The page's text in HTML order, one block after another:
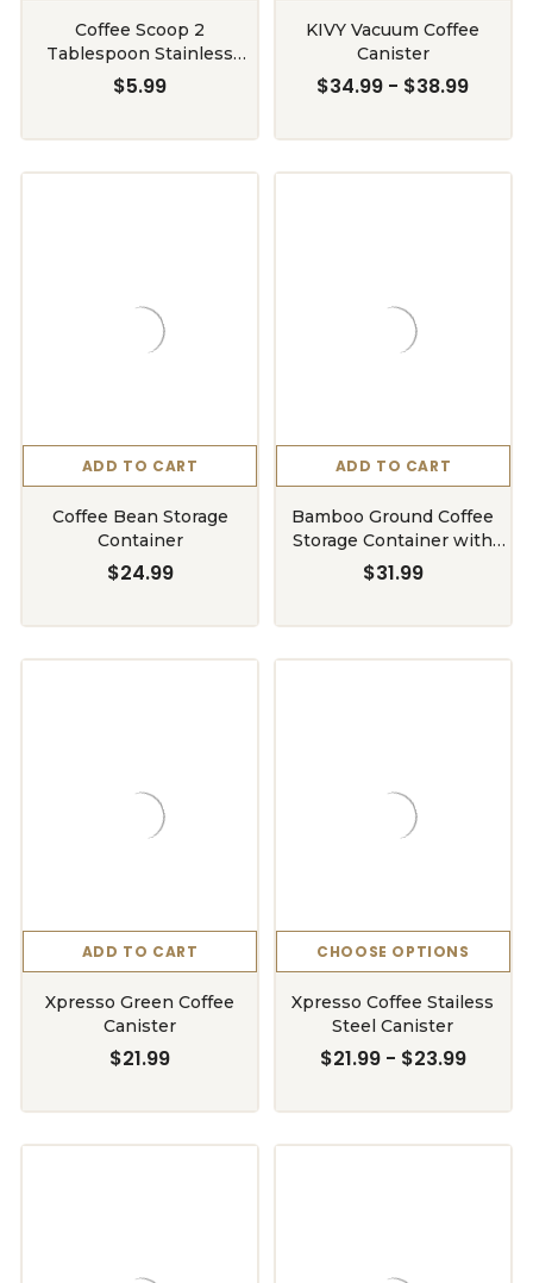
Coffee Scoop 2
Tablespoon Stainless
Steel
$5.99
KIVY Vacuum Coffee
Canister
$34.99 - $38.99
ADD TO CART
Coffee Bean Storage
Container
$24.99
ADD TO CART
Bamboo Ground Coffee
Storage Container with
Shelf
$31.99
ADD TO CART
Xpresso Green Coffee
Canister
$21.99
CHOOSE OPTIONS
Xpresso Coffee Stailess
Steel Canister
$21.99 - $23.99